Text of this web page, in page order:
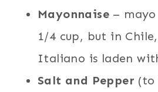
Mayonnaise –
1/4 cup, but in
Italiano is laden
Salt and Pepper (to